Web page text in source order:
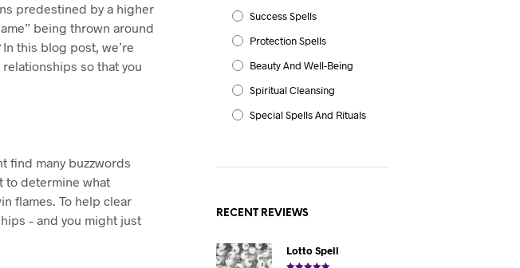
predestined by a higher
being thrown around
this blog post, we’re
so that you
find many buzzwords
to determine what
flames. To help clear
– and you might just
Success Spells
Protection Spells
Beauty And Well-Being
Spiritual Cleansing
Special Spells And Rituals
RECENT REVIEWS
Lotto Spell